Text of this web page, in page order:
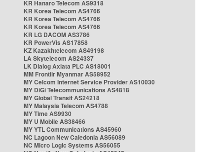
KR Hanaro Telecom AS9318
KR Korea Telecom AS4766
KR Korea Telecom AS4766
KR Korea Telecom AS4766
KR LG DACOM AS3786
KR PowerVis AS17858
KZ Kazakhtelecom AS49198
LA Skytelecom AS24337
LK Dialog Axiata PLC AS18001
MM Frontiir Myanmar AS58952
MY Celcom Internet Service Provider AS10030
MY DiGi Telecommunications AS4818
MY Global Transit AS24218
MY Malaysia Telecom AS4788
MY Time AS9930
MY U Mobile AS38466
MY YTL Communications AS45960
NC Lagoon New Caledonia AS56089
NC Micro Logic Systems AS56055